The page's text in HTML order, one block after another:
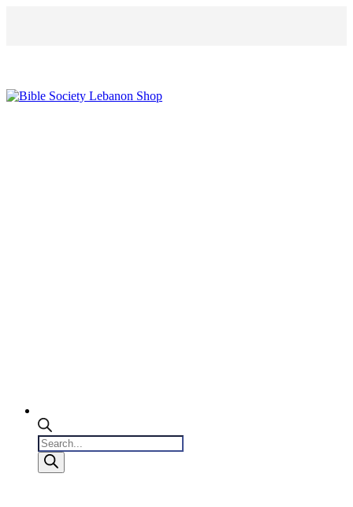
Products
search